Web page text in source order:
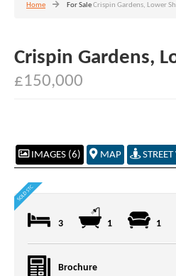
Home For SaleCrispin Gardens, Lower
Crispin Gardens,
£150,000
IMAGES (6) MAP
3 1 1
Brochure